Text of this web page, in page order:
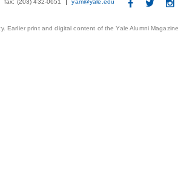
fax: (203) 432-0651 yam@yale.edu
Earlier print and digital content of the Yale Alumni Magazine